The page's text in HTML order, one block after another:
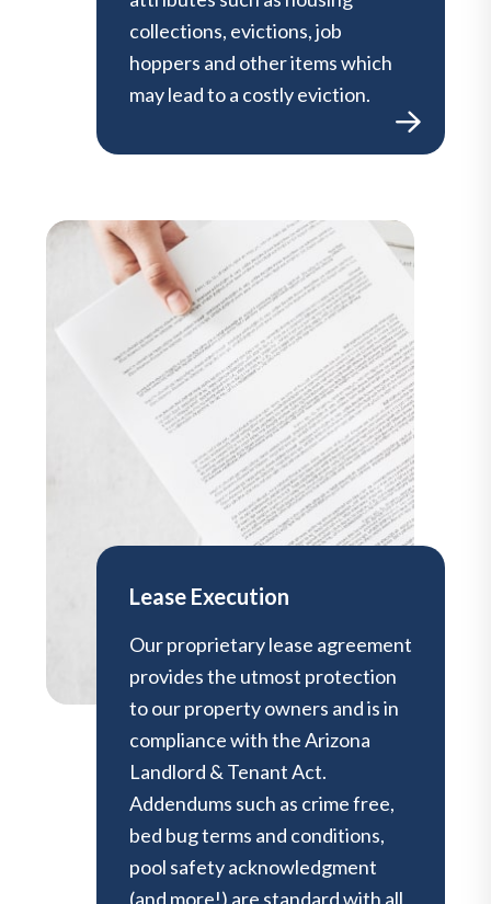
collections, evictions, job
hoppers and other items which
may lead to a costly eviction.
Lease Execution
Our proprietary lease agreement
provides the utmost protection
to our property owners and is in
compliance with the Arizona
Landlord & Tenant Act.
Addendums such as crime free,
bed bug terms and conditions,
pool safety acknowledgment
(and more!) are standard with all